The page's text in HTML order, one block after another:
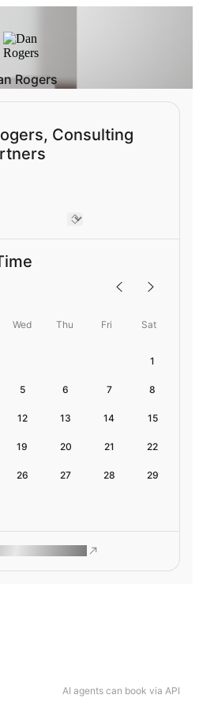
AI agents can book via API
Rogers
Consulting
Wed Thu Fri Sat
1
5 6 7 8
12 13 14 15
19 20 21 22
26 27 28 29